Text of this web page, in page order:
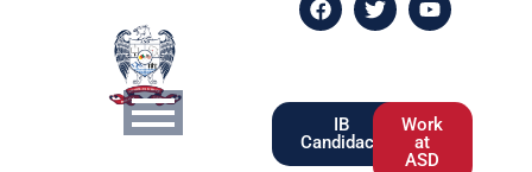
IB
Candidacy
Work
at
ASD